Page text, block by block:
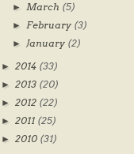
►March (5)
►February (3)
►January (2)
► 2014 (33)
► 2013 (20)
► 2012 (22)
► 2011 (25)
► 2010 (31)